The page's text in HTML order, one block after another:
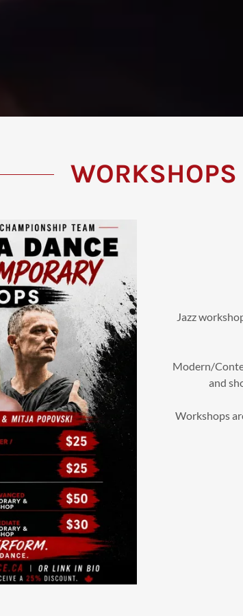
WORKSHOPS
Jazz
Modern/
and
Workshops